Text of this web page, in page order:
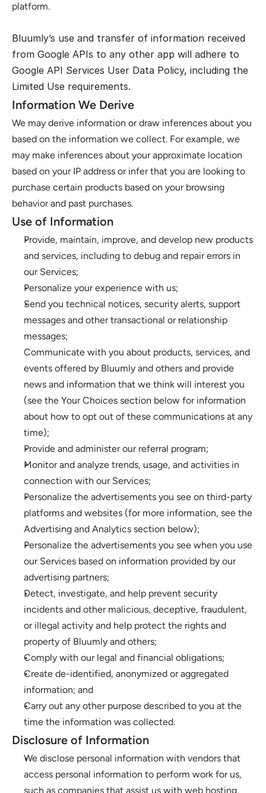
platform.
Bluumly’s use and transfer of information received
Google API Services User Data Policy, including the
Limited Use requirements.
Information We Derive
We may derive information or draw inferences about you
based on the information we collect. For example, we
may make inferences about your approximate location
based on your IP address or infer that you are looking to
purchase certain products based on your browsing
behavior and past purchases.
Use of Information
Provide, maintain, improve, and develop new products
and services, including to debug and repair errors in
our Services;
Personalize your experience with us;
Send you technical notices, security alerts, support
messages and other transactional or relationship
messages;
Communicate with you about products, services, and
events offered by Bluumly and others and provide
news and information that we think will interest you
(see the Your Choices section below for information
about how to opt out of these communications at any
time);
Provide and administer our referral program;
Monitor and analyze trends, usage, and activities in
connection with our Services;
Personalize the advertisements you see on third-party
platforms and websites (for more information, see the
Advertising and Analytics section below);
Personalize the advertisements you see when you use
our Services based on information provided by our
advertising partners;
Detect, investigate, and help prevent security
incidents and other malicious, deceptive, fraudulent,
or illegal activity and help protect the rights and
property of Bluumly and others;
Comply with our legal and financial obligations;
Create de-identified, anonymized or aggregated
information; and
Carry out any other purpose described to you at the
time the information was collected.
Disclosure of Information
We disclose personal information with vendors that
access personal information to perform work for us,
such as companies that assist us with web hosting,